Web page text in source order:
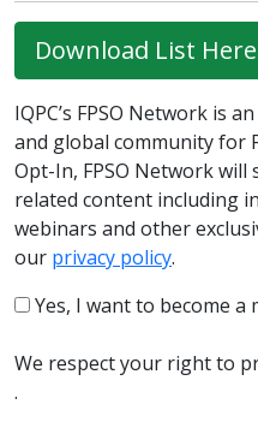
Download List Here
IQPC’s FPSO Network is
and global community for
Opt-In, FPSO Network will
related content including
webinars and other
our privacy policy.
Yes, I want to become a
We respect your right to
.